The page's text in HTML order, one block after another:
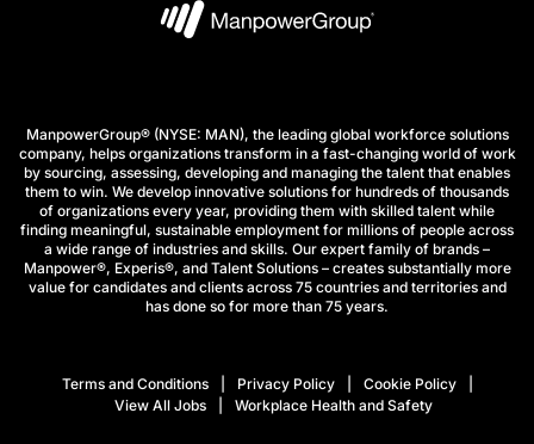
ManpowerGroup® (NYSE: MAN), the leading global workforce solutions
company, helps organizations transform in a fast-changing world of work
by sourcing, assessing, developing and managing the talent that enables
them to win. We develop innovative solutions for hundreds of thousands
of organizations every year, providing them with skilled talent while
finding meaningful, sustainable employment for millions of people across
a wide range of industries and skills. Our expert family of brands –
Manpower®, Experis®, and Talent Solutions – creates substantially more
value for candidates and clients across 75 countries and territories and
has done so for more than 75 years.
Terms and Conditions Privacy Policy
Cookie Policy
View All Jobs
Workplace Health and Safety